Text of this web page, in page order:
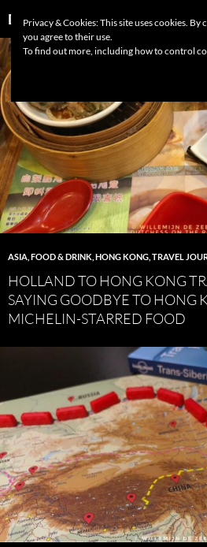
to
content
Dutchess on the Road
ASIA FOOD & DRINK HONG KONG TRAVEL
HOLLAND TO HONG KONG
SAYING GOODBYE TO HONG
MICHELIN-STARRED FOOD
Privacy & Cookies: This site uses cookies.
you agree to their use.
To find out more, including how to control